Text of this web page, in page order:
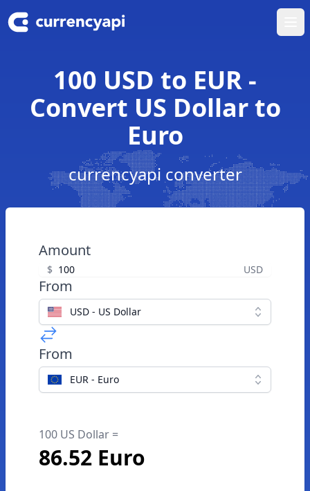
100 USD to EUR -
Convert US Dollar to
Euro
currencyapi converter
Amount
$ USD
From
USD - US Dollar
From
EUR - Euro
100 US Dollar =
86.52 Euro